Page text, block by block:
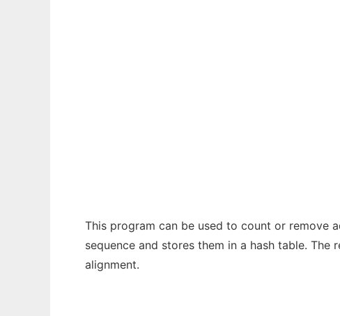
This program can be used to count or remove
sequence and stores them in a hash table.
alignment.